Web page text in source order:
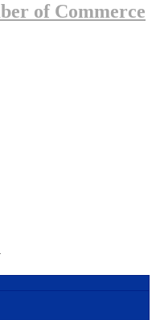
of Commerce